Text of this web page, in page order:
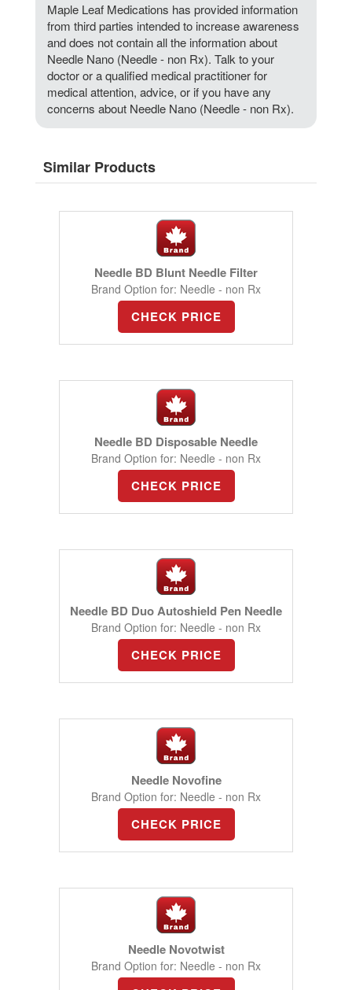
Maple Leaf Medications has provided information
from third parties intended to increase awareness
and does not contain all the information about
Needle Nano (Needle - non Rx). Talk to your
doctor or a qualified medical practitioner for
medical attention, advice, or if you have any
concerns about Needle Nano (Needle - non Rx).
Similar Products
Needle BD Blunt Needle Filter
Brand Option for: Needle - non Rx
CHECK PRICE
Needle BD Disposable Needle
Brand Option for: Needle - non Rx
CHECK PRICE
Needle BD Duo Autoshield Pen Needle
Brand Option for: Needle - non Rx
CHECK PRICE
Needle Novofine
Brand Option for: Needle - non Rx
CHECK PRICE
Needle Novotwist
Brand Option for: Needle - non Rx